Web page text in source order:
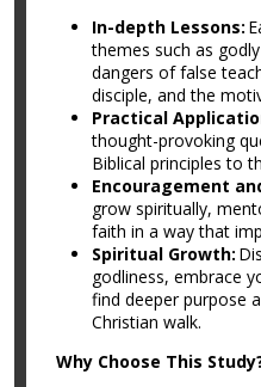
In-depth Lessons:
themes such as
dangers of false
disciple, and the
Practical
thought-provoking
Biblical principles to
Encouragement
grow spiritually,
faith in a way that
Spiritual Growth:
godliness, embrace
find deeper purpose
Christian walk.
Why Choose This